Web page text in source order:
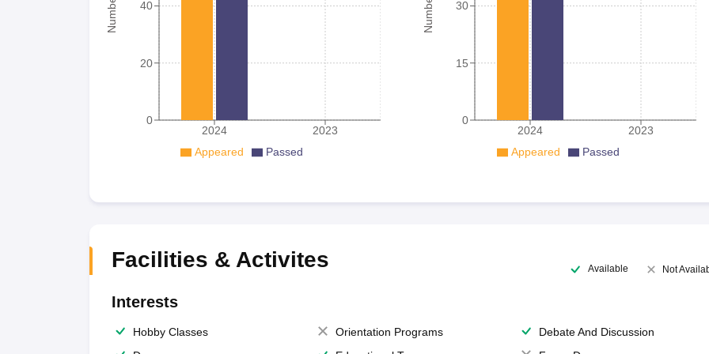
2024 2023
0
20
40
Appeared Passed
2024 2023
0
15
30
Appeared Passed
Facilities & Activites Available Not
Interests
Hobby Classes Orientation Programs
Debate And Discussion